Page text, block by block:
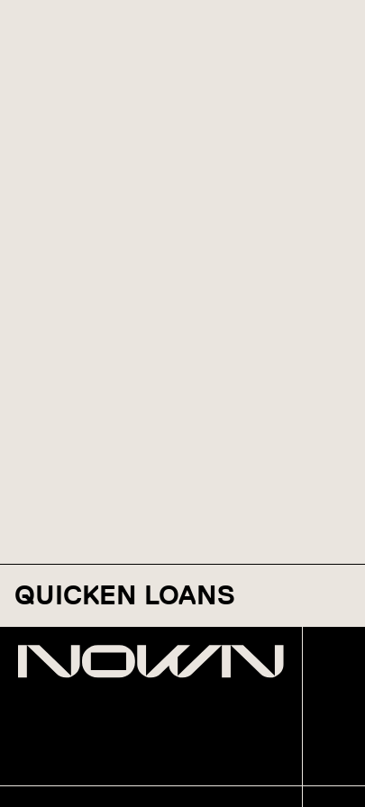
QUICKEN LOANS